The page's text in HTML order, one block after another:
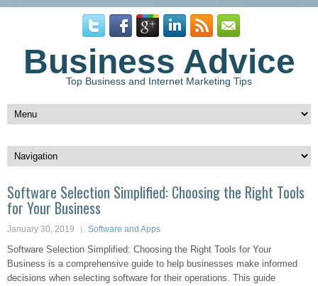
Business Advice
Top Business and Internet Marketing Tips
Software Selection Simplified: Choosing the Right Tools
for Your Business
January 30, 2019 Software and Apps
Software Selection Simplified: Choosing the Right Tools for Your
Business is a comprehensive guide to help businesses make informed
decisions when selecting software for their operations. This guide